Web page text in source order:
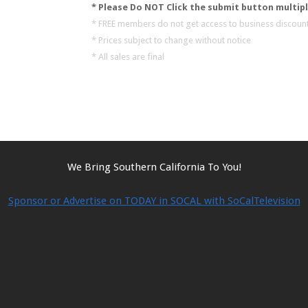
* Please Do NOT Click the submit button
* FREE members do not get access to business
* Prices subject to change without notice
* All sales are final
We Bring Southern California To You!
Sponsor or Advertise on TODAY in SOCAL with SoCalTelevision